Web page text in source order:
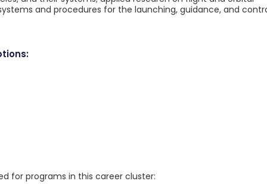
and procedures for the launching, guidance, and
for programs in this career cluster: